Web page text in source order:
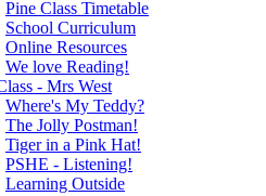
Pine Class Timetable
School Curriculum
Online Resources
We love Reading!
- Mrs West
Where's My Teddy?
The Jolly Postman!
Tiger in a Pink Hat!
PSHE - Listening!
Learning Outside